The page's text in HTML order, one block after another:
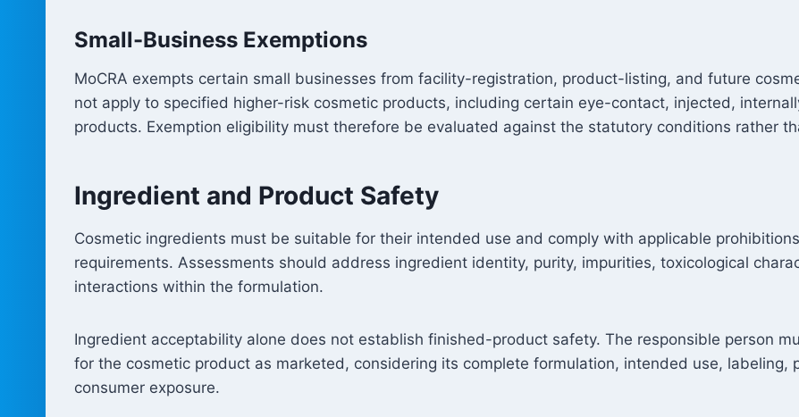
Small-Business Exemptions
MoCRA exempts certain small businesses from facility-registration, product-listing, and future
not apply to specified higher-risk cosmetic products, including certain eye-contact, injected,
products. Exemption eligibility must therefore be evaluated against the statutory conditions rather
Ingredient and Product Safety
Cosmetic ingredients must be suitable for their intended use and comply with applicable
requirements. Assessments should address ingredient identity, purity, impurities, toxicological
interactions within the formulation.
Ingredient acceptability alone does not establish finished-product safety. The responsible person
for the cosmetic product as marketed, considering its complete formulation, intended use, labeling,
consumer exposure.